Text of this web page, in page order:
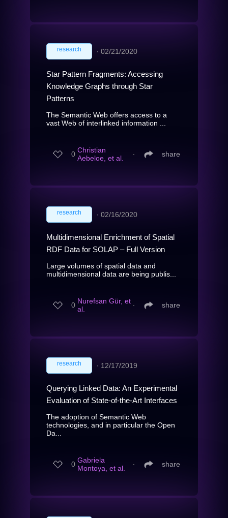
research ∙ 02/21/2020
Star Pattern Fragments: Accessing
Knowledge Graphs through Star
Patterns
The Semantic Web offers access to a
vast Web of interlinked information ...
0 Christian
Aebeloe, et al.
∙ share
research ∙ 02/16/2020
Multidimensional Enrichment of Spatial
RDF Data for SOLAP – Full Version
Large volumes of spatial data and
multidimensional data are being publis...
0 Nurefsan Gür, et
al.
∙ share
research ∙ 12/17/2019
Querying Linked Data: An Experimental
Evaluation of State-of-the-Art Interfaces
The adoption of Semantic Web
technologies, and in particular the Open
Da...
0 Gabriela
Montoya, et al.
∙ share